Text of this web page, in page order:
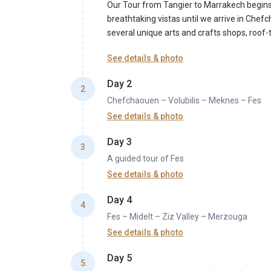
Our Tour from Tangier to Marrakech
breathtaking vistas until we arrive in
several unique arts and crafts shops, roof-
See details & photo
2 Day 2
Chefchaouen – Volubilis – Meknes – Fes
and learn about this Moroccan historical
for lunch, explore the medieval walls of
spend the night.
See details & photo
3 Day 3
A guided tour of Fes
a visit to the Royal Palace entrance and
and historical landmarks, including the
you will tour the tiles cooperative and then
See details & photo
4 Day 4
Fes – Midelt – Ziz Valley – Merzouga
Atlas plateau as the environment
See details & photo
5 Day 5